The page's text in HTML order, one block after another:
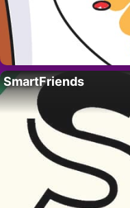
SmartFriends